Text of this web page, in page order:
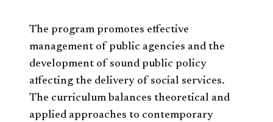
The program promotes effective
management of public agencies and the
development of sound public policy
affecting the delivery of social services.
The curriculum balances theoretical and
applied approaches to contemporary